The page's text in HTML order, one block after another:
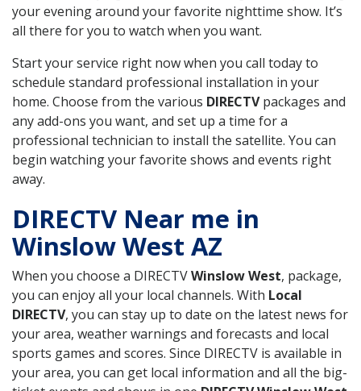
your evening around your favorite nighttime show. It’s
all there for you to watch when you want.
Start your service right now when you call today to
schedule standard professional installation in your
home. Choose from the various DIRECTVpackages and
any add-ons you want, and set up a time for a
professional technician to install the satellite. You can
begin watching your favorite shows and events right
away.
DIRECTV Near me in
Winslow West AZ
When you choose a DIRECTVWinslow West, package,
you can enjoy all your local channels. With Local
DIRECTV, you can stay up to date on the latest news for
your area, weather warnings and forecasts and local
sports games and scores. Since DIRECTV is available in
your area, you can get local information and all the big-